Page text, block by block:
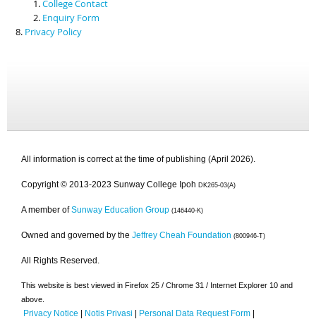
College Contact
Enquiry Form
Privacy Policy
All information is correct at the time of publishing (April 2026).
Copyright © 2013-2023 Sunway College Ipoh DK265-03(A)
A member of Sunway Education Group (146440-K)
Owned and governed by the Jeffrey Cheah Foundation (800946-T)
All Rights Reserved.
This website is best viewed in Firefox 25 / Chrome 31 / Internet Explorer 10 and
above.
Privacy Notice | Notis Privasi | Personal Data Request Form |